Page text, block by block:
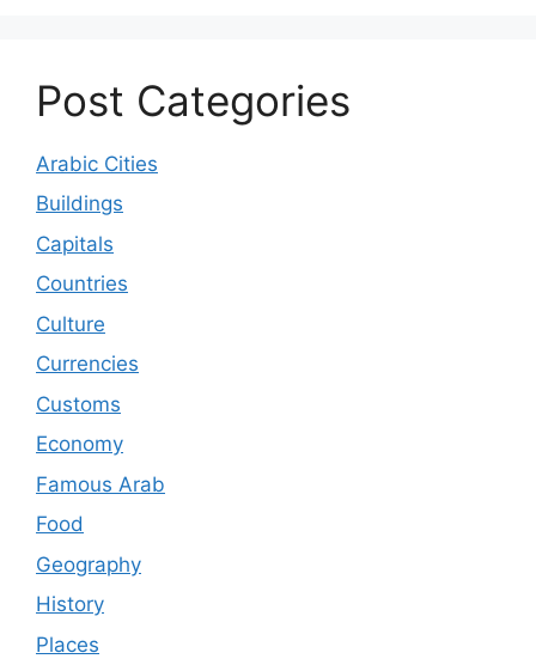
Post Categories
Arabic Cities
Buildings
Capitals
Countries
Culture
Currencies
Customs
Economy
Famous Arab
Food
Geography
History
Places